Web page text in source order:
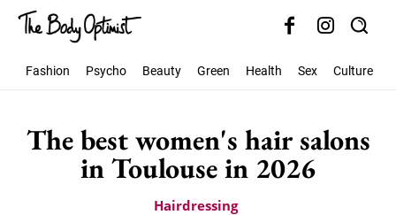
Fashion Psycho Beauty Green Health Sex Culture
The best women's hair salons
in Toulouse in 2026
Hairdressing